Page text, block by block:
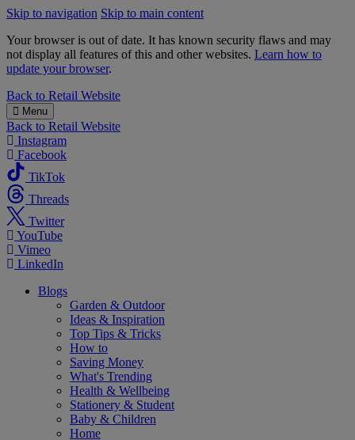
Skip to navigation Skip to main content
Your browser is out of date. It has known security flaws and may
not display all features of this and other websites. Learn how to
update your browser.
B&M
Back to Retail Website
Menu
Back to Retail Website
Instagram
Facebook
TikTok
Threads
Twitter
YouTube
Vimeo
LinkedIn
Blogs
Garden & Outdoor
Ideas & Inspiration
Top Tips & Tricks
How to
Saving Money
What's Trending
Health & Wellbeing
Stationery & Student
Baby & Children
Home